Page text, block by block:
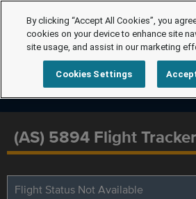
(AS) 5894 Flight Tracker
Flight Status Not Available
By clicking “Accept All Cookies”, you
cookies on your device to enhance site
site usage, and assist in our marketing
Cookies Settings